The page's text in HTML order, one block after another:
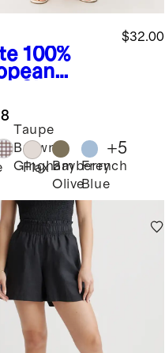
100%
$32.00
Taupe
Brown
Gingham
FlaxBayberry
Olive
French
Blue
+5